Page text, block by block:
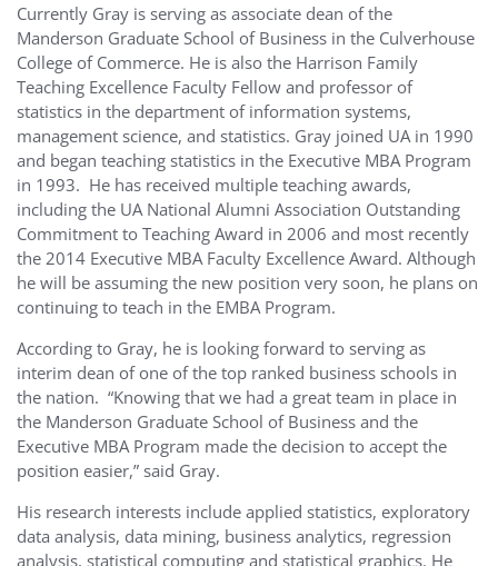
Currently Gray is serving as associate dean of the
Manderson Graduate School of Business in the Culverhouse
College of Commerce. He is also the Harrison Family
Teaching Excellence Faculty Fellow and professor of
statistics in the department of information systems,
management science, and statistics. Gray joined UA in 1990
and began teaching statistics in the Executive MBA Program
in 1993. He has received multiple teaching awards,
including the UA National Alumni Association Outstanding
Commitment to Teaching Award in 2006 and most recently
the 2014 Executive MBA Faculty Excellence Award. Although
he will be assuming the new position very soon, he plans on
continuing to teach in the EMBA Program.
According to Gray, he is looking forward to serving as
interim dean of one of the top ranked business schools in
the nation. “Knowing that we had a great team in place in
the Manderson Graduate School of Business and the
Executive MBA Program made the decision to accept the
position easier,” said Gray.
His research interests include applied statistics, exploratory
data analysis, data mining, business analytics, regression
analysis, statistical computing and statistical graphics. He